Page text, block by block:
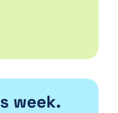
week.